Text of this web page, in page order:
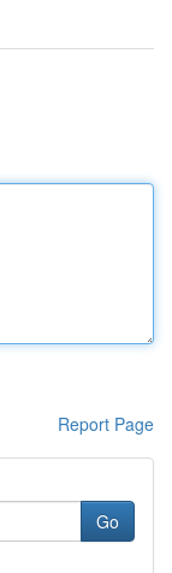
Report Page
Go